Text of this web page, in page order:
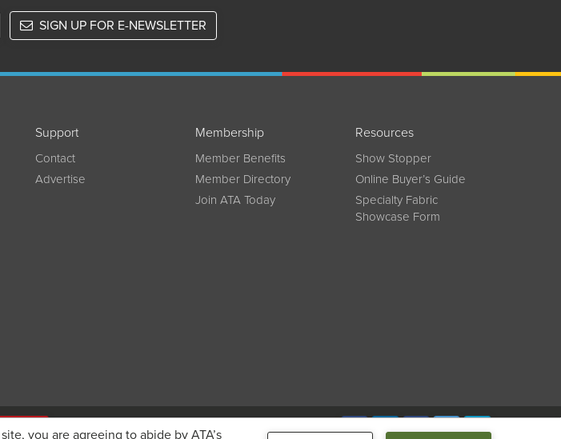
you are agreeing to abide by ATA’s
SIGN UP FOR E-NEWSLETTER
Support
Contact
Advertise
Membership
Member Benefits
Member Directory
Join ATA Today
Resources
Show Stopper
Online Buyer’s Guide
Specialty Fabric
Showcase Form
TODAY Connect